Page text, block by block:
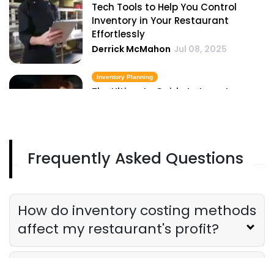
Tech Tools to Help You Control
Inventory in Your Restaurant
Effortlessly
Derrick McMahon Jul 08, 2025
Inventory Planning
The Ultimate Guide to Inventory
Inventory Management Checklist
Derrick McMahon Jul 08, 2025
Frequently Asked Questions
How do inventory costing methods
affect my restaurant's profit?